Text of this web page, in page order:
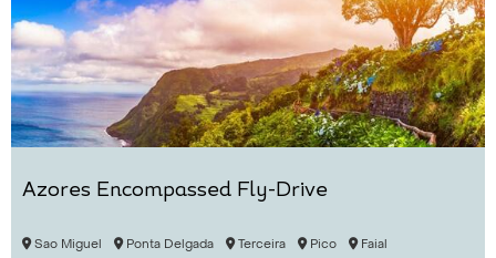
Azores Encompassed Fly-Drive
Sao Miguel Ponta Delgada Terceira Pico Faial